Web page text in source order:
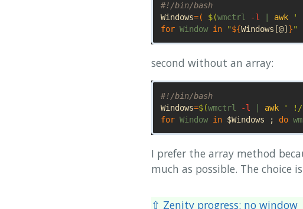
#!/bin/bash
Windows=( $(wmctrl -l awk '
for Window in "${Windows [@] }"
second without an array:
#!/bin/bash
Windows=$(wmctrl -l awk '
for Window in $Windows ; do
I prefer the array method
much as possible. The choice
⇧ Zenity progress: no window